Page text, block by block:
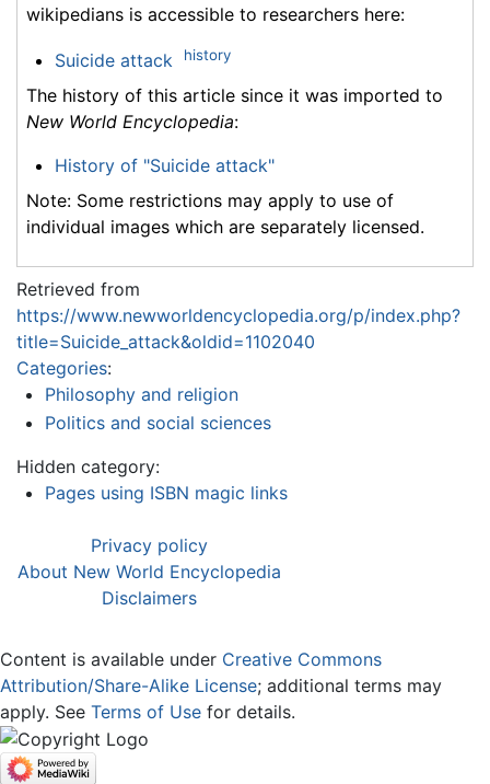
wikipedians is accessible to researchers here:
Suicide attack history
The history of this article since it was imported to
New World Encyclopedia:
History of "Suicide attack"
Note: Some restrictions may apply to use of
individual images which are separately licensed.
Retrieved from
https://www.newworldencyclopedia.org/p/index.php?
title=Suicide_attack&oldid=1102040
Categories:
Philosophy and religion
Politics and social sciences
Hidden category:
Pages using ISBN magic links
Privacy policy
About New World Encyclopedia
Disclaimers
Content is available under Creative Commons
Attribution/Share-Alike License; additional terms may
apply. See Terms of Use for details.